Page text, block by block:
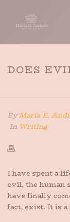
DOES
ByMaria E.
In Writing
I have spent a
evil, the human
have finally
fact, exist. It is a